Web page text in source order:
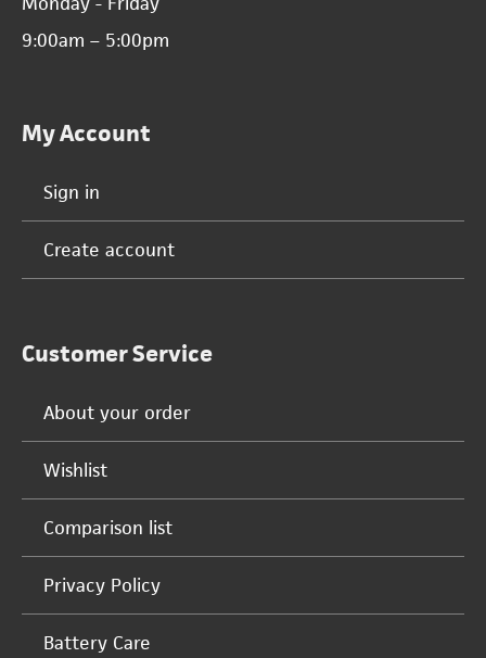
9:00am – 5:00pm
My Account
Sign in
Create account
Customer Service
About your order
Wishlist
Comparison list
Privacy Policy
Battery Care